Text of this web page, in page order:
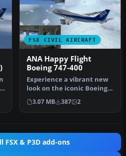
FSX CIVIL AIRCRAFT
ANA Happy Flight
Boeing 747-400
Experience a vibrant new
look on the iconic Boeing
747-400 with this
freshwat…
3.07 MB 387 2
FSX & P3D add-ons